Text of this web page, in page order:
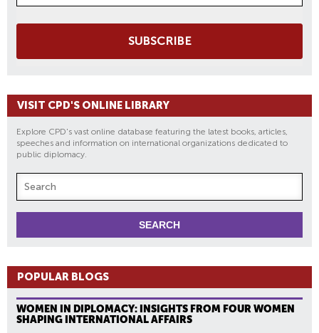
SUBSCRIBE
VISIT CPD'S ONLINE LIBRARY
Explore CPD's vast online database featuring the latest books, articles,
speeches and information on international organizations dedicated to
public diplomacy.
POPULAR BLOGS
WOMEN IN DIPLOMACY: INSIGHTS FROM FOUR WOMEN
SHAPING INTERNATIONAL AFFAIRS